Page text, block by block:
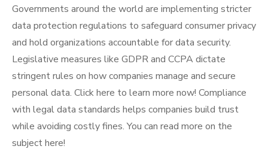
Governments around the world are implementing stricter
data protection regulations to safeguard consumer privacy
and hold organizations accountable for data security.
Legislative measures like GDPR and CCPA dictate
stringent rules on how companies manage and secure
personal data. Click here to learn more now! Compliance
with legal data standards helps companies build trust
while avoiding costly fines. You can read more on the
subject here!